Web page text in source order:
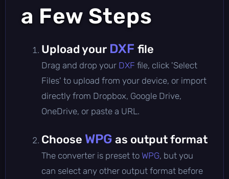
a Few Steps
Upload your DXF file
Drag and drop your DXF file, click 'Select
Files' to upload from your device, or import
directly from Dropbox, Google Drive,
OneDrive, or paste a URL.
Choose WPG as output format
The converter is preset to WPG, but you
can select any other output format before